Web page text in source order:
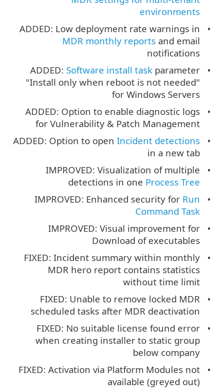
environments
ADDED: Low deployment rate warnings in
MDR monthly reports and email
notifications
ADDED: Software install taskparameter
"Install only when reboot is not needed"
for Windows Servers
ADDED: Option to enable diagnostic logs
for Vulnerability & Patch Management
ADDED: Option to open Incident detections
in a new tab
IMPROVED: Visualization of multiple
detections in one Process Tree
IMPROVED: Enhanced security for Run
Command Task
IMPROVED: Visual improvement for
Download of executables
FIXED: Incident summary within monthly
MDR hero report contains statistics
without time limit
FIXED: Unable to remove locked MDR
scheduled tasks after MDR deactivation
FIXED: No suitable license found error
when creating installer to static group
below company
FIXED: Activation via Platform Modules not
available (greyed out)